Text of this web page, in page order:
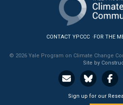
CONTACT YPCCC FOR THE
© 2026 Yale Program on Climate Change
Site by
Sign up for our